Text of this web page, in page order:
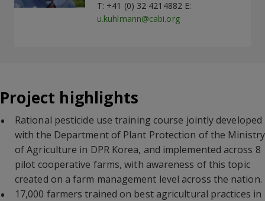
T: +41 (0) 32 4214882 E:
u.kuhlmann@cabi.org
Project highlights
Rational pesticide use training course jointly developed
with the Department of Plant Protection of the Ministry
of Agriculture in DPR Korea, and implemented across 8
pilot cooperative farms, with awareness of this topic
created on a farm management level across the nation.
17,000 farmers trained on best agricultural practices in